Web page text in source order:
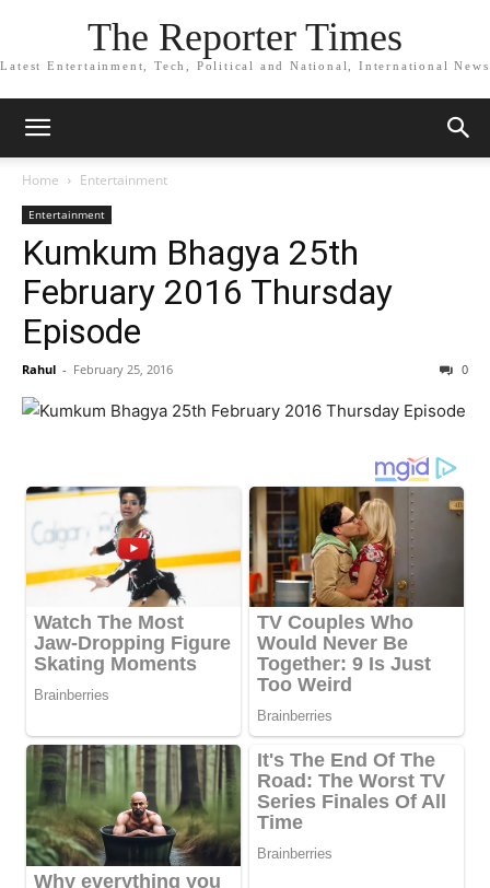
The Reporter Times
Latest Entertainment, Tech, Political and National, International News
Home Entertainment
Entertainment
Kumkum Bhagya 25th
February 2016 Thursday
Episode
Rahul - February 25, 2016 0